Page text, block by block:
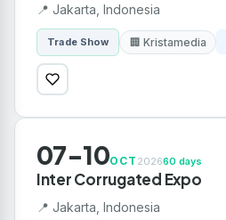
📍 Jakarta, Indonesia
Trade Show 🏢 Kristamedia
07-10OCT 202660 days
Inter Corrugated Expo
📍 Jakarta, Indonesia